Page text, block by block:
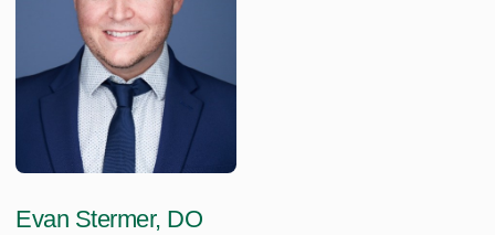
Evan Stermer, DO